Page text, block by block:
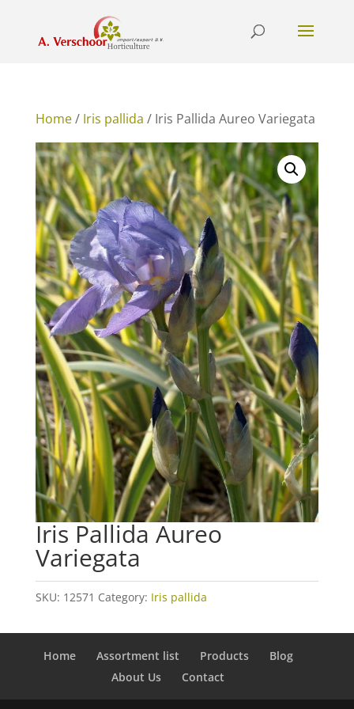
Home/ Iris pallida / Iris Pallida Aureo Variegata
Iris Pallida Aureo
Variegata
SKU: 12571 Category: Iris pallida
Home Assortment list Products
Blog
About Us
Contact